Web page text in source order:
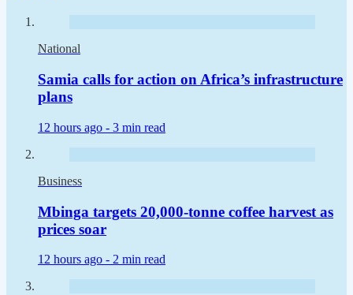
National
Samia calls for action on Africa’s infrastructure
plans
12 hours ago - 3 min read
Business
Mbinga targets 20,000-tonne coffee harvest as
prices soar
12 hours ago - 2 min read